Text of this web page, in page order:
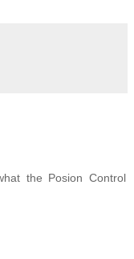
the Posion Control